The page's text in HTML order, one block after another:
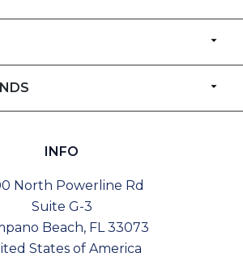
INFO
North Powerline Rd
Suite G-3
Beach, FL 33073
States of America